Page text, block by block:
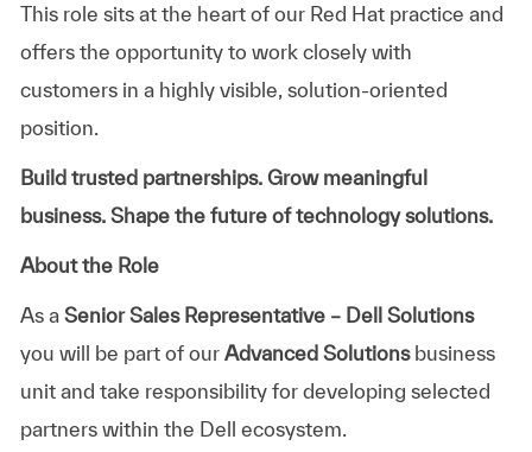
This role sits at the heart of our Red Hat practice and
offers the opportunity to work closely with
customers in a highly visible, solution-oriented
position.
Build trusted partnerships. Grow meaningful
business. Shape the future of technology solutions.
About the Role
As a Senior Sales Representative – Dell Solutions
you will be part of our Advanced Solutionsbusiness
unit and take responsibility for developing selected
partners within the Dell ecosystem.